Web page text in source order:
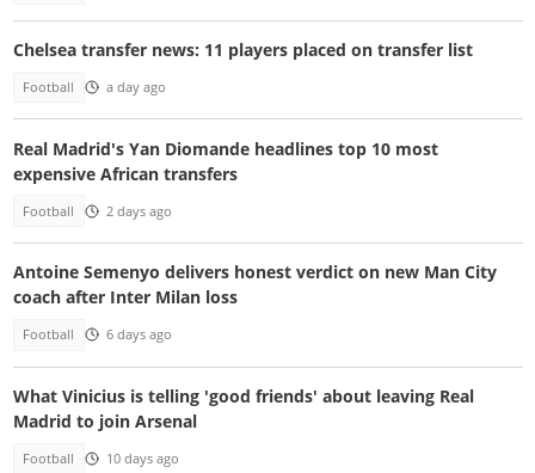
Chelsea transfer news: 11 players placed on transfer list
Football a day ago
Real Madrid's Yan Diomande headlines top 10 most
expensive African transfers
Football 2 days ago
Antoine Semenyo delivers honest verdict on new Man City
coach after Inter Milan loss
Football 6 days ago
What Vinicius is telling 'good friends' about leaving Real
Madrid to join Arsenal
Football 10 days ago